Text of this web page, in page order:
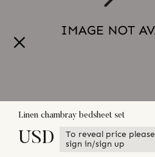
Linen chambray bedsheet set
USD
To reveal price please
sign in/sign up